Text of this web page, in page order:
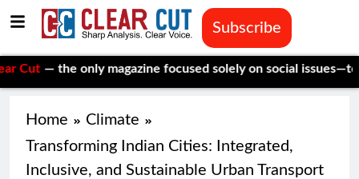
Subscribe
only magazine focused solely on social issues—to keep
Home
Climate
Transforming Indian Cities: Integrated,
Inclusive, and Sustainable Urban Transport